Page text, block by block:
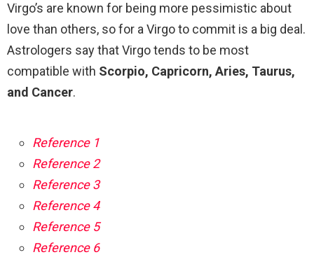
Virgo’s are known for being more pessimistic about
love than others, so for a Virgo to commit is a big deal.
Astrologers say that Virgo tends to be most
compatible with Scorpio, Capricorn, Aries, Taurus,
and Cancer.
Reference 1
Reference 2
Reference 3
Reference 4
Reference 5
Reference 6